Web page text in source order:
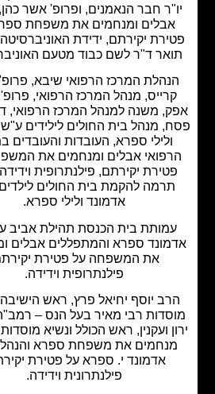
חבר הנאמנים, ופרופ' אשר כהן, נשיא,
ומנחמים את משפחת ספרא על
יקירתם, ידידת האוניברסיטה ובעלת
ד"ר לשם כבוד מטעם האוניברסיטה.
המרכז הרפואי שיבא, פרופ' יצחק
מנהל המרכז הרפואי, פרופ' ארנון
משנה למנהל המרכז הרפואי, ד"ר איתי
מנהל בית החולים לילידים ע"ש אדמונד
ולילי ספרא, העובדות והעובדים במרכז
אבלים ומנחמים את המשפחה על
יקירתם, פילנתרופית וידידה אשר
להקמת בית החולים לילדים ע"ש
אדמונד ולילי ספרא.
בית הכנסת תהילת אביב על שם
ספרא והמתפללים אבלים ומנחמים
את המשפחה על פטירת יקירתם,
פילנתרופית וידידה.
יוסף יחיאל פרץ, ראש הישיבה וראש
רבי מאיר בעל הנס – רמב"ה, והרב
ועקנין, ראש הכולל ונשיא מוסדות רמב"ה
את משפחת ספרא והנהלת קרן
אדמונד י. ספרא על פטירת יקירתם,
פילנתרונית וידידה.